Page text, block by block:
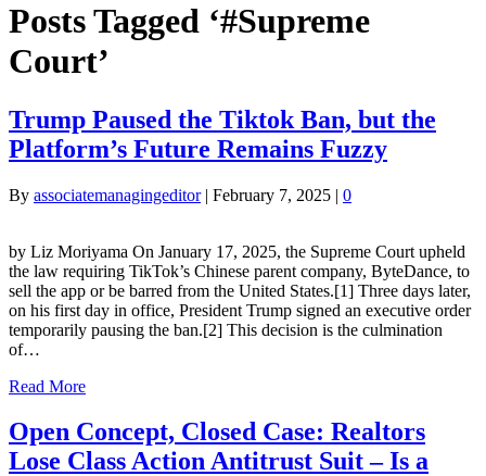
Posts Tagged ‘#Supreme
Court’
Trump Paused the Tiktok Ban, but the
Platform’s Future Remains Fuzzy
By associatemanagingeditor| February 7, 2025 | 0
by Liz Moriyama On January 17, 2025, the Supreme Court upheld
the law requiring TikTok’s Chinese parent company, ByteDance, to
sell the app or be barred from the United States.[1] Three days later,
on his first day in office, President Trump signed an executive order
temporarily pausing the ban.[2] This decision is the culmination
of…
Read More
Open Concept, Closed Case: Realtors
Lose Class Action Antitrust Suit – Is a